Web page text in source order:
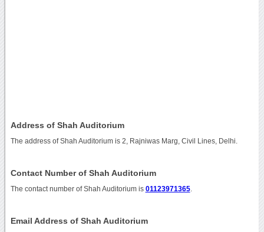
Address of Shah Auditorium
The address of Shah Auditorium is 2, Rajniwas Marg, Civil Lines, Delhi.
Contact Number of Shah Auditorium
The contact number of Shah Auditorium is 01123971365.
Email Address of Shah Auditorium